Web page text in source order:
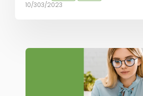
10/303/2023